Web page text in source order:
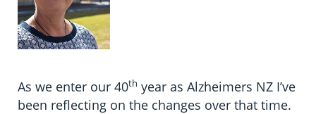
As we enter our 40th year as Alzheimers NZ I’ve
been reflecting on the changes over that time.